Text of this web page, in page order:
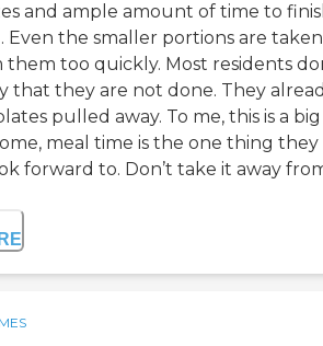
and ample amount of time to
Even the smaller portions are taken
them too quickly. Most residents
that they are not done. They
pulled away. To me, this is a big
meal time is the one thing they
forward to. Don’t take it away